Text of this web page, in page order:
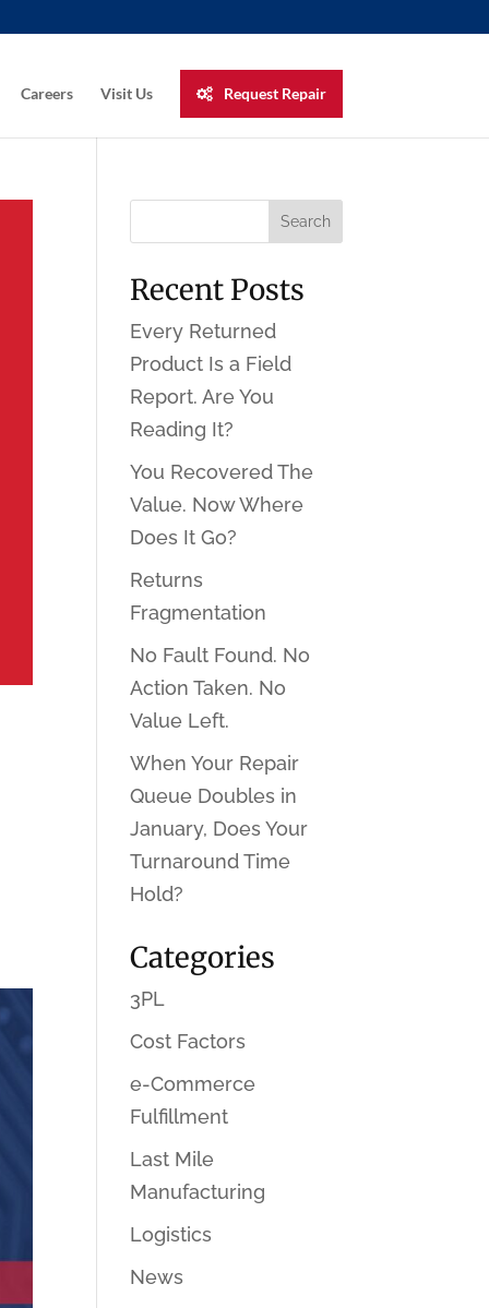
Careers Visit Us Request Repair
Recent Posts
Every Returned
Product Is a Field
Report. Are You
Reading It?
You Recovered The
Value. Now Where
Does It Go?
Returns
Fragmentation
No Fault Found. No
Action Taken. No
Value Left.
When Your Repair
Queue Doubles in
January, Does Your
Turnaround Time
Hold?
Categories
3PL
Cost Factors
e-Commerce
Fulfillment
Last Mile
Manufacturing
Logistics
News